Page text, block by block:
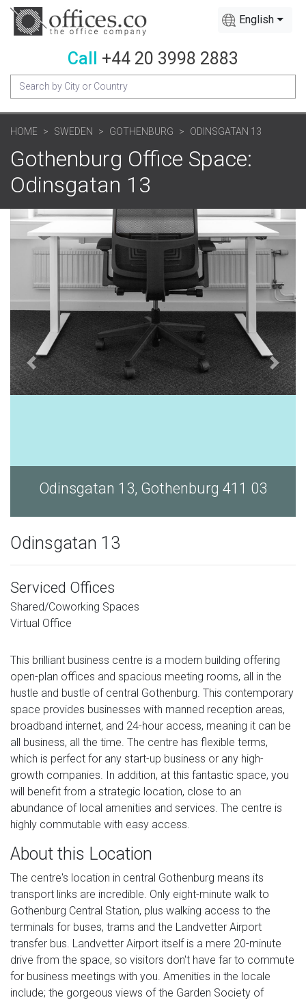
English
Call +44 20 3998 2883
HOME SWEDEN GOTHENBURG ODINSGATAN 13
Gothenburg Office Space:
Odinsgatan 13
Odinsgatan 13, Gothenburg 411 03
Odinsgatan 13
Serviced Offices
Shared/Coworking Spaces
Virtual Office
This brilliant business centre is a modern building offering
open-plan offices and spacious meeting rooms, all in the
hustle and bustle of central Gothenburg. This contemporary
space provides businesses with manned reception areas,
broadband internet, and 24-hour access, meaning it can be
all business, all the time. The centre has flexible terms,
which is perfect for any start-up business or any high-
growth companies. In addition, at this fantastic space, you
will benefit from a strategic location, close to an
abundance of local amenities and services. The centre is
highly commutable with easy access.
About this Location
The centre's location in central Gothenburg means its
transport links are incredible. Only eight-minute walk to
Gothenburg Central Station, plus walking access to the
terminals for buses, trams and the Landvetter Airport
transfer bus. Landvetter Airport itself is a mere 20-minute
drive from the space, so visitors don't have far to commute
for business meetings with you. Amenities in the locale
include; the gorgeous views of the Garden Society of